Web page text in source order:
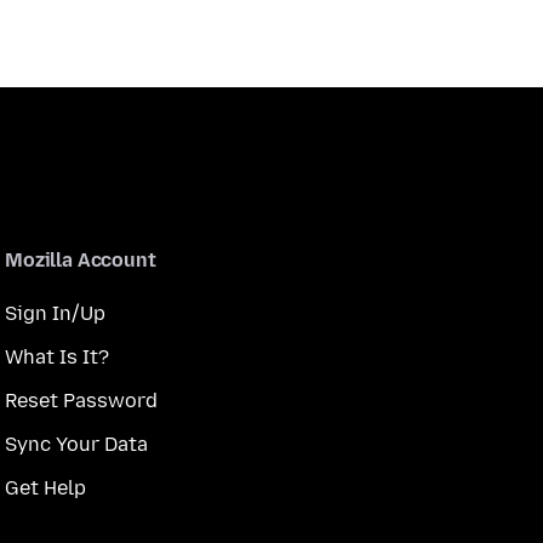
Mozilla Account
Sign In/Up
What Is It?
Reset Password
Sync Your Data
Get Help